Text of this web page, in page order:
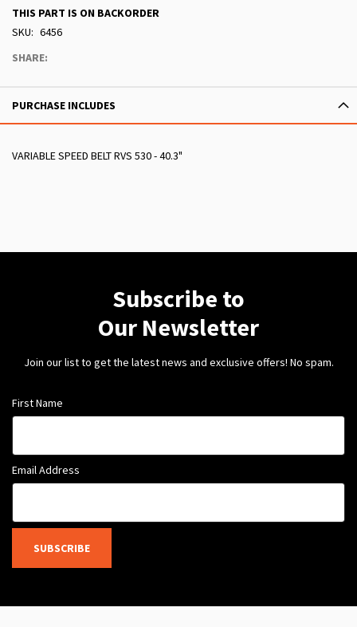
THIS PART IS ON BACKORDER
SKU
6456
SHARE:
PURCHASE INCLUDES
VARIABLE SPEED BELT RVS 530 - 40.3"
Subscribe to
Our Newsletter
Join our list to get the latest news and exclusive offers! No spam.
First Name
Email Address
SUBSCRIBE